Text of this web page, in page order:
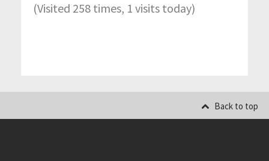
(Visited 258 times, 1 visits today)
Back to top